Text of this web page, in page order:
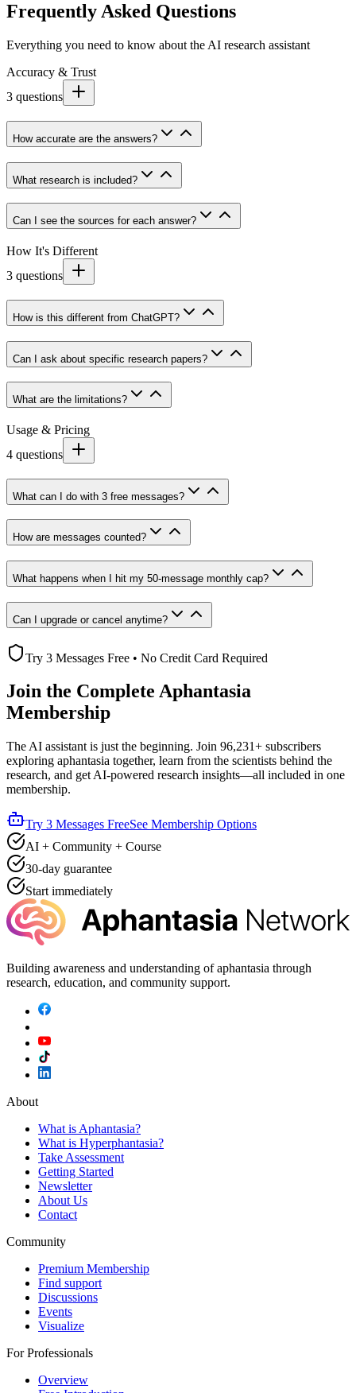
Frequently Asked Questions
Everything you need to know about the AI research assistant
Accuracy & Trust
3 questions
How accurate are the answers?
What research is included?
Can I see the sources for each answer?
How It's Different
3 questions
How is this different from ChatGPT?
Can I ask about specific research papers?
What are the limitations?
Usage & Pricing
4 questions
What can I do with 3 free messages?
How are messages counted?
What happens when I hit my 50-message monthly cap?
Can I upgrade or cancel anytime?
Try 3 Messages Free • No Credit Card Required
Join the Complete Aphantasia
Membership
The AI assistant is just the beginning. Join 96,231+ subscribers
exploring aphantasia together, learn from the scientists behind the
research, and get AI-powered research insights—all included in one
membership.
Try 3 Messages FreeSee Membership Options
AI + Community + Course
30-day guarantee
Start immediately
Building awareness and understanding of aphantasia through
research, education, and community support.
About
What is Aphantasia?
What is Hyperphantasia?
Take Assessment
Getting Started
Newsletter
About Us
Contact
Community
Premium Membership
Find support
Discussions
Events
Visualize
For Professionals
Overview